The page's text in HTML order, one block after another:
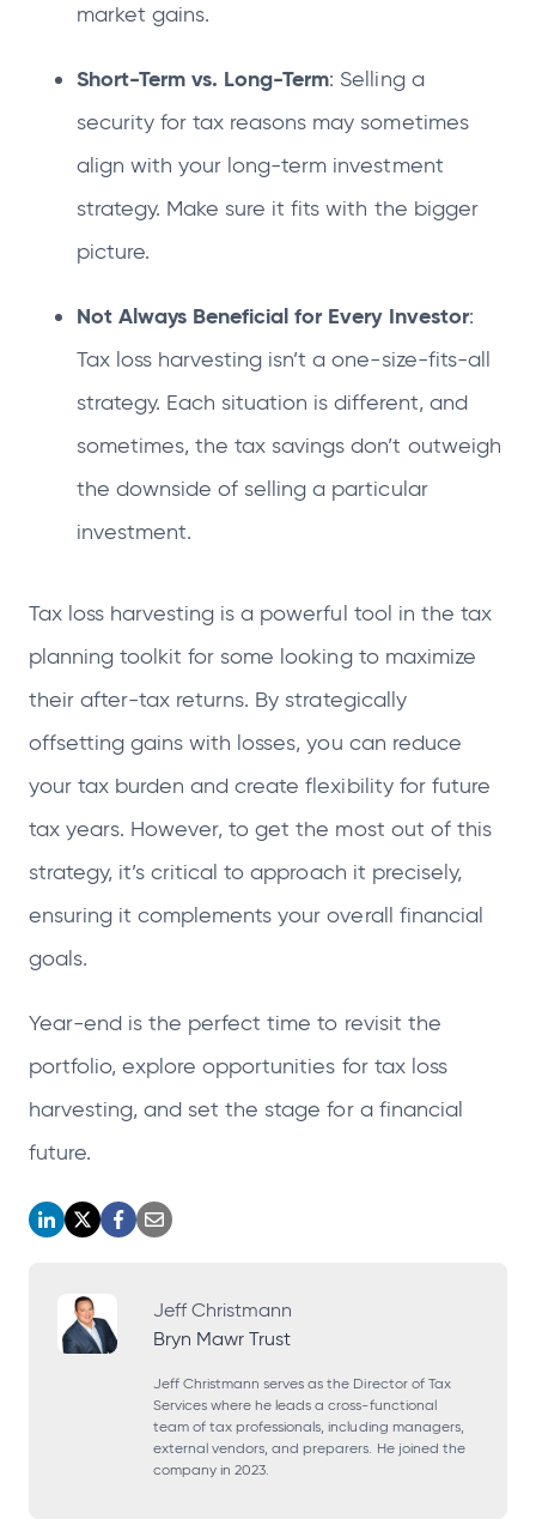
market gains.
Short-Term vs. Long-Term: Selling a
security for tax reasons may sometimes
align with your long-term investment
strategy. Make sure it fits with the bigger
picture.
Not Always Beneficial for Every Investor:
Tax loss harvesting isn’t a one-size-fits-all
strategy. Each situation is different, and
sometimes, the tax savings don’t outweigh
the downside of selling a particular
investment.
Tax loss harvesting is a powerful tool in the tax
planning toolkit for some looking to maximize
their after-tax returns. By strategically
offsetting gains with losses, you can reduce
your tax burden and create flexibility for future
tax years. However, to get the most out of this
strategy, it’s critical to approach it precisely,
ensuring it complements your overall financial
goals.
Year-end is the perfect time to revisit the
portfolio, explore opportunities for tax loss
harvesting, and set the stage for a financial
future.
o
o
e
n
o
n
o
e
n
s
i
n
Jeff Christmann
Bryn Mawr Trust
Jeff Christmann serves as the Director of Tax
Services where he leads a cross-functional
team of tax professionals, including managers,
external vendors, and preparers. He joined the
company in 2023.